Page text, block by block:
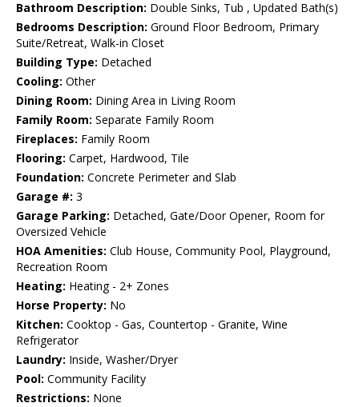
Bathroom Description: Double Sinks, Tub , Updated Bath(s)
Bedrooms Description: Ground Floor Bedroom, Primary
Suite/Retreat, Walk-in Closet
Building Type: Detached
Cooling: Other
Dining Room: Dining Area in Living Room
Family Room: Separate Family Room
Fireplaces: Family Room
Flooring: Carpet, Hardwood, Tile
Foundation: Concrete Perimeter and Slab
Garage #: 3
Garage Parking: Detached, Gate/Door Opener, Room for
Oversized Vehicle
HOA Amenities: Club House, Community Pool, Playground,
Recreation Room
Heating: Heating - 2+ Zones
Horse Property: No
Kitchen: Cooktop - Gas, Countertop - Granite, Wine
Refrigerator
Laundry: Inside, Washer/Dryer
Pool: Community Facility
Restrictions: None